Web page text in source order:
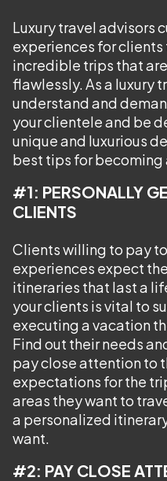
Luxury travel advisors
experiences for
incredible trips that
flawlessly. As a luxury
understand and
your clientele and be
unique and luxurious
best tips for becoming
#1: PERSONALLY
CLIENTS
Clients willing to pay
experiences expect
itineraries that last a
your clients is vital to
executing a vacation
Find out their needs
pay close attention to
expectations for the
areas they want to
a personalized
want.
#2: PAY CLOSE